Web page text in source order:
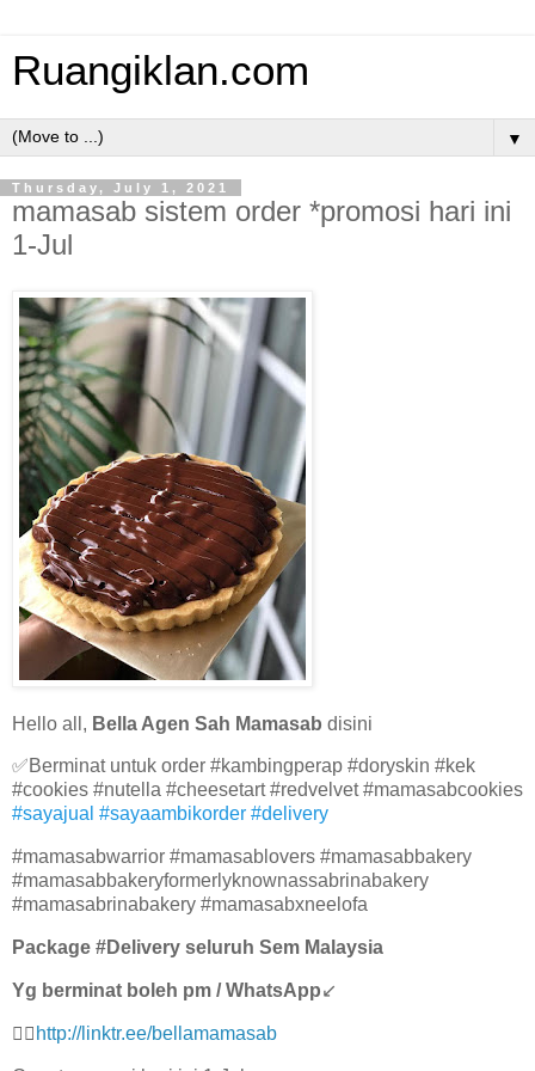
Ruangiklan.com
▼
Thursday, July 1, 2021
mamasab sistem order *promosi hari ini
1-Jul
Hello all, Bella Agen Sah Mamasab disini
✅Berminat untuk order #kambingperap #doryskin #kek
#cookies #nutella #cheesetart #redvelvet #mamasabcookies
#sayajual #sayaambikorder #delivery
#mamasabwarrior #mamasablovers #mamasabbakery
#mamasabbakeryformerlyknownassabrinabakery
#mamasabrinabakery #mamasabxneelofa
Package #Delivery seluruh Sem Malaysia
Yg berminat boleh pm / WhatsApp↙
👉🏻 http://linktr.ee/bellamamasab